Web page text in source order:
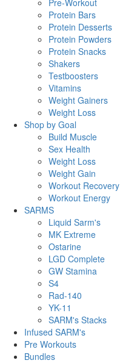
Protein Bars
Protein Desserts
Protein Powders
Protein Snacks
Shakers
Testboosters
Vitamins
Weight Gainers
Weight Loss
Shop by Goal
Build Muscle
Sex Health
Weight Loss
Weight Gain
Workout Recovery
Workout Energy
SARMS
Liquid Sarm's
MK Extreme
Ostarine
LGD Complete
GW Stamina
S4
Rad-140
YK-11
SARM's Stacks
Infused SARM's
Pre Workouts
Bundles